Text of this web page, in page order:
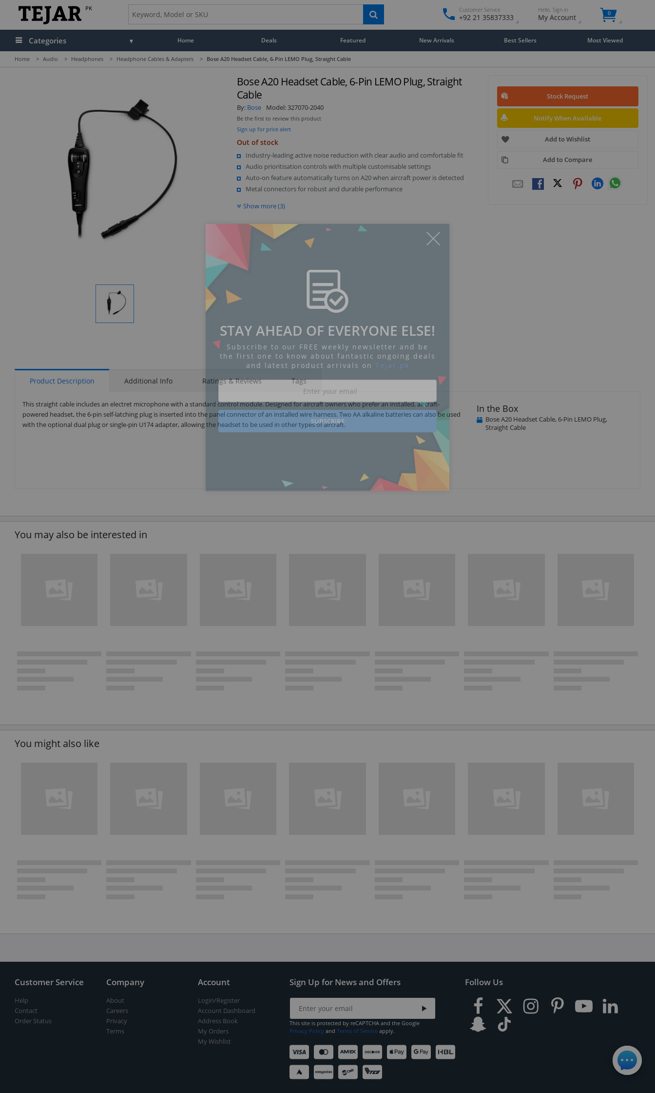
PK Customer Service
+92 21 35837333
Hello. Sign in
My Account 0
Categories Home Deals Featured New Arrivals Best Sellers Most Viewed
Home > Audio > Headphones > Headphone Cables & Adapters > Bose A20 Headset Cable, 6-Pin LEMO Plug, Straight Cable
Display
Bose A20 Headset Cable, 6-Pin LEMO Plug, Straight
Cable
By: Bose Model:327070-2040
Be the first to review this product
Sign up for price alert
Out of stock
Industry-leading active noise reduction with clear audio and comfortable fit
Audio prioritisation controls with multiple customisable settings
Auto-on feature automatically turns on A20 when aircraft power is detected
Metal connectors for robust and durable performance
Show more (3)
Stock Request
Notify When Available
Add to Wishlist
Add to Compare
Product Description Additional Info Ratings & Reviews Tags
This straight cable includes an electret microphone with a standard control module. Designed for aircraft owners who prefer an installed, aircraft-
powered headset, the 6-pin self-latching plug is inserted into the panel connector of an installed wire harness. Two AA alkaline batteries can also be used
with the optional dual plug or single-pin U174 adapter, allowing the headset to be used in other types of aircraft.
In the Box
Bose A20 Headset Cable, 6-Pin LEMO Plug,
Straight Cable
You may also be interested in
You might also like
Customer Service
Help
Contact
Order Status
Company
About
Careers
Privacy
Terms
Account
Login/Register
Account Dashboard
Address Book
My Orders
My Wishlist
Sign Up for News and Offers
This site is protected by reCAPTCHA and the Google
Privacy Policy and Terms of Service apply.
Follow Us
STAY AHEAD OF EVERYONE ELSE!
Subscribe to our FREE weekly newsletter and be
the first one to know about fantastic ongoing deals
and latest product arrivals on Tejar.pk
SUBSCRIBE